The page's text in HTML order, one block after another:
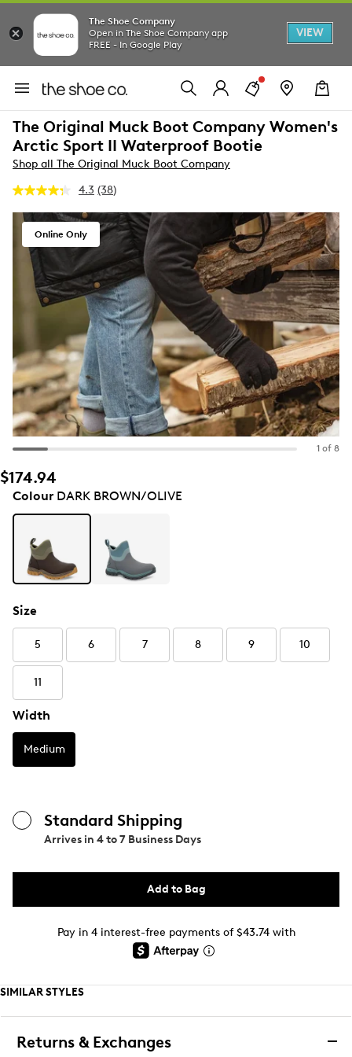
The Shoe Company
Open in The Shoe Company app
FREE - In Google Play
VIEW
The Original Muck Boot Company Women's
Arctic Sport II Waterproof Bootie
Shop all The Original Muck Boot Company
4.3 Read
Reviews.
Same
page
link.
(38)
Online Only
1 of 8
$174.94
ColourDARK BROWN/OLIVE
Size
5 6 7 8 9 10
11
Width
Medium
Standard Shipping
Arrives in 4 to 7 Business Days
Add to Bag
Pay in 4 interest-free payments of $43.74 with
SIMILAR STYLES
Returns & Exchanges